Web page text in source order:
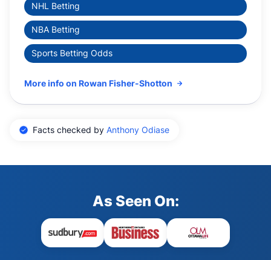
NHL Betting
NBA Betting
Sports Betting Odds
More info on Rowan Fisher-Shotton
Facts checked by Anthony Odiase
As Seen On: